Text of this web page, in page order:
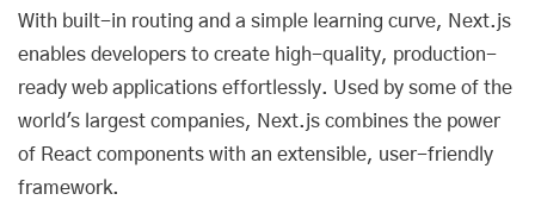
With built-in routing and a simple learning curve, Next.js
enables developers to create high-quality, production-
ready web applications effortlessly. Used by some of the
world's largest companies, Next.js combines the power
of React components with an extensible, user-friendly
framework.